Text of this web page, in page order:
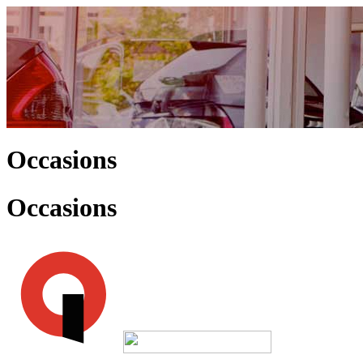
Occasions
Occasions